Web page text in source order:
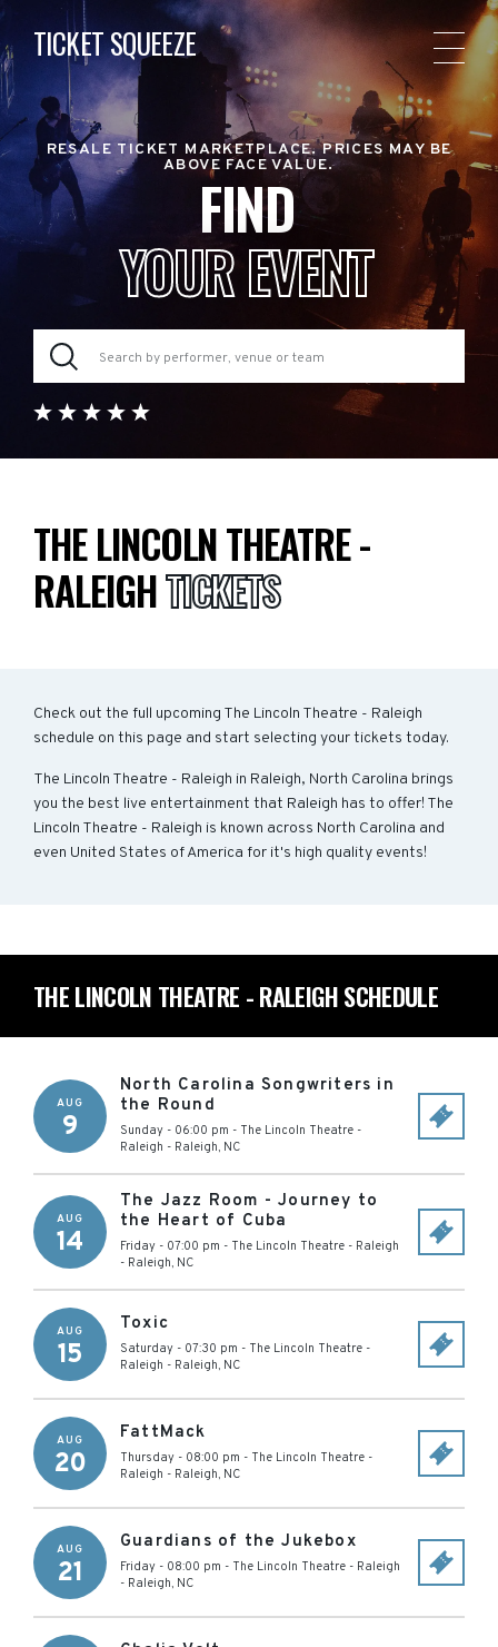
TICKET SQUEEZE
RESALE TICKET MARKETPLACE. PRICES MAY BE
ABOVE FACE VALUE.
FIND
YOUR EVENT
THE LINCOLN THEATRE -
RALEIGHTICKETS
Check out the full upcoming The Lincoln Theatre - Raleigh
schedule on this page and start selecting your tickets today.
The Lincoln Theatre - Raleigh in Raleigh, North Carolina brings
you the best live entertainment that Raleigh has to offer! The
Lincoln Theatre - Raleigh is known across North Carolina and
even United States of America for it's high quality events!
THE LINCOLN THEATRE - RALEIGH SCHEDULE
AUG
9
North Carolina Songwriters in
the Round
Sunday - 06:00 pm - The Lincoln Theatre -
Raleigh - Raleigh, NC
AUG
14
The Jazz Room - Journey to
the Heart of Cuba
Friday - 07:00 pm - The Lincoln Theatre - Raleigh
- Raleigh, NC
AUG
15
Toxic
Saturday - 07:30 pm - The Lincoln Theatre -
Raleigh - Raleigh, NC
AUG
20
FattMack
Thursday - 08:00 pm - The Lincoln Theatre -
Raleigh - Raleigh, NC
AUG
21
Guardians of the Jukebox
Friday - 08:00 pm - The Lincoln Theatre - Raleigh
- Raleigh, NC